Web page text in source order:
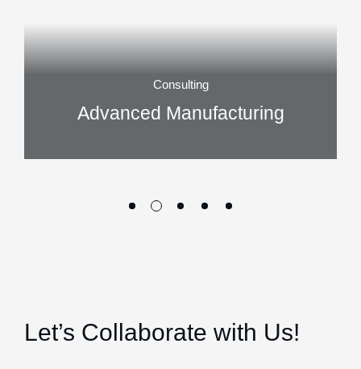
Consulting
Advanced Manufacturing
Let’s Collaborate with Us!